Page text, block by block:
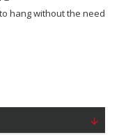
hang without the need